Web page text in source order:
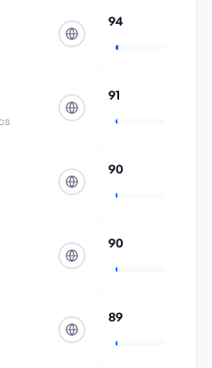
94
91
90
90
89